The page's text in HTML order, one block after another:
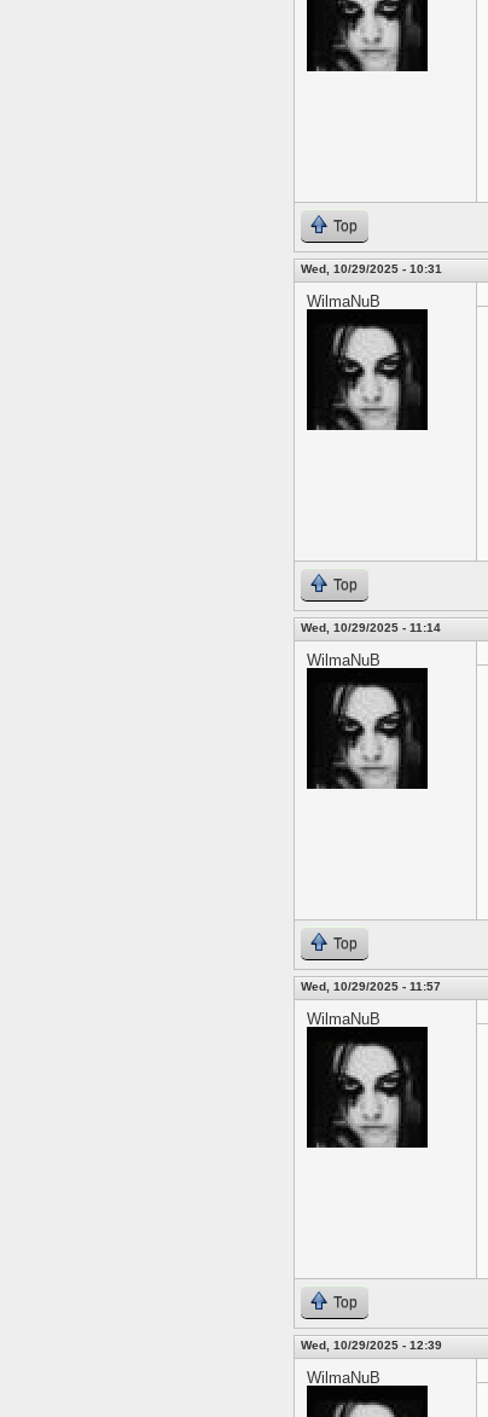
Top
Wed, 10/29/2025 - 10:31
WilmaNuB
Top
Wed, 10/29/2025 - 11:14
WilmaNuB
Top
Wed, 10/29/2025 - 11:57
WilmaNuB
Top
Wed, 10/29/2025 - 12:39
WilmaNuB